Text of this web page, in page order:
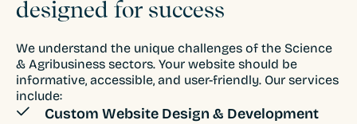
designed for success
We understand the unique challenges of the Science
& Agribusiness sectors. Your website should be
informative, accessible, and user-friendly. Our services
include:
Custom Website Design & Development